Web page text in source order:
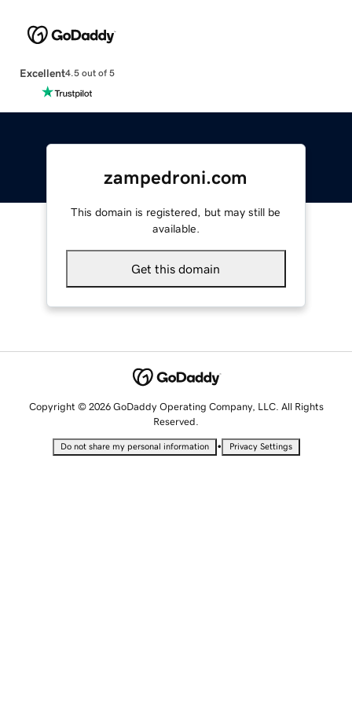
Excellent4.5 out of 5
zampedroni.com
This domain is registered, but may still be
available.
Get this domain
Copyright © 2026 GoDaddy Operating Company, LLC. All Rights
Reserved.
Do not share my personal information • Privacy Settings